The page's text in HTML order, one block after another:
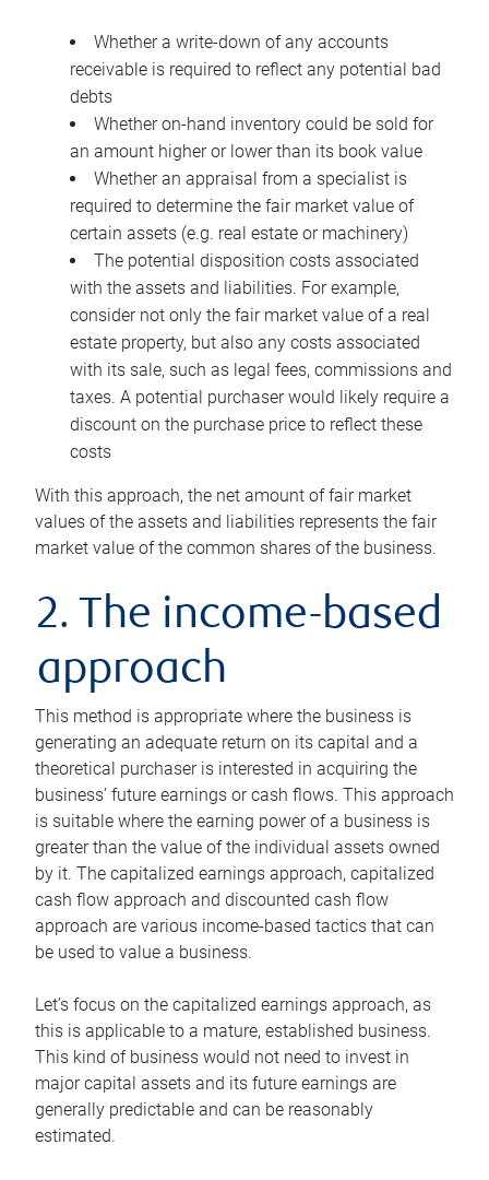
Whether a write-down of any accounts
receivable is required to reflect any potential bad
debts
Whether on-hand inventory could be sold for
an amount higher or lower than its book value
Whether an appraisal from a specialist is
required to determine the fair market value of
certain assets (e.g. real estate or machinery)
The potential disposition costs associated
with the assets and liabilities. For example,
consider not only the fair market value of a real
estate property, but also any costs associated
with its sale, such as legal fees, commissions and
taxes. A potential purchaser would likely require a
discount on the purchase price to reflect these
costs
With this approach, the net amount of fair market
values of the assets and liabilities represents the fair
market value of the common shares of the business.
2. The income-based
approach
This method is appropriate where the business is
generating an adequate return on its capital and a
theoretical purchaser is interested in acquiring the
business’ future earnings or cash flows. This approach
is suitable where the earning power of a business is
greater than the value of the individual assets owned
by it. The capitalized earnings approach, capitalized
cash flow approach and discounted cash flow
approach are various income-based tactics that can
be used to value a business.
Let’s focus on the capitalized earnings approach, as
this is applicable to a mature, established business.
This kind of business would not need to invest in
major capital assets and its future earnings are
generally predictable and can be reasonably
estimated.